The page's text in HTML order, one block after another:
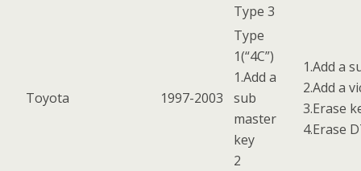
Type 3
Toyota 1997-2003
Type
1(“4C”)
1.Add a
sub
master
key
2
1.Add a
2.Add a
3.Erase
4.Erase